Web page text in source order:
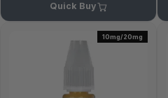
Quick Buy
10mg/20mg